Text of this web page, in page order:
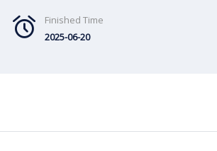
Finished Time
2025-06-20